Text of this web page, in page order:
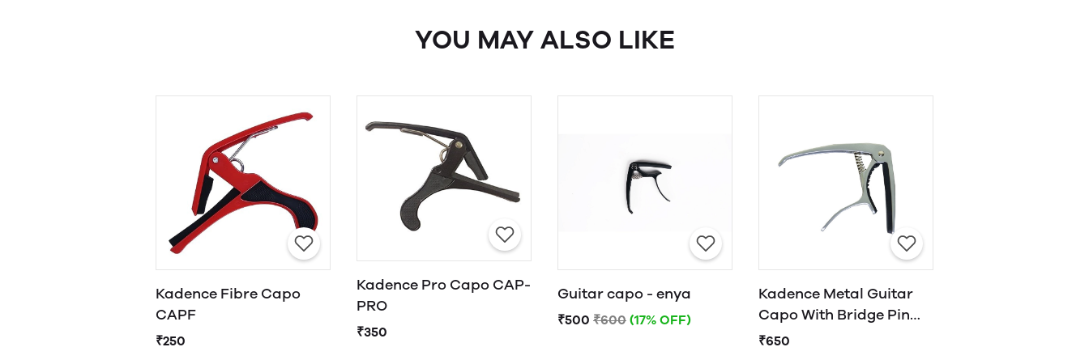
YOU MAY ALSO LIKE
Kadence Fibre Capo
CAPF
₹250
Kadence Pro Capo CAP-
PRO
₹350
Guitar capo - enya
₹500 ₹600 (17% OFF)
Kadence Metal Guitar
Capo With Bridge Pin
Remover CAP-PR01
₹650